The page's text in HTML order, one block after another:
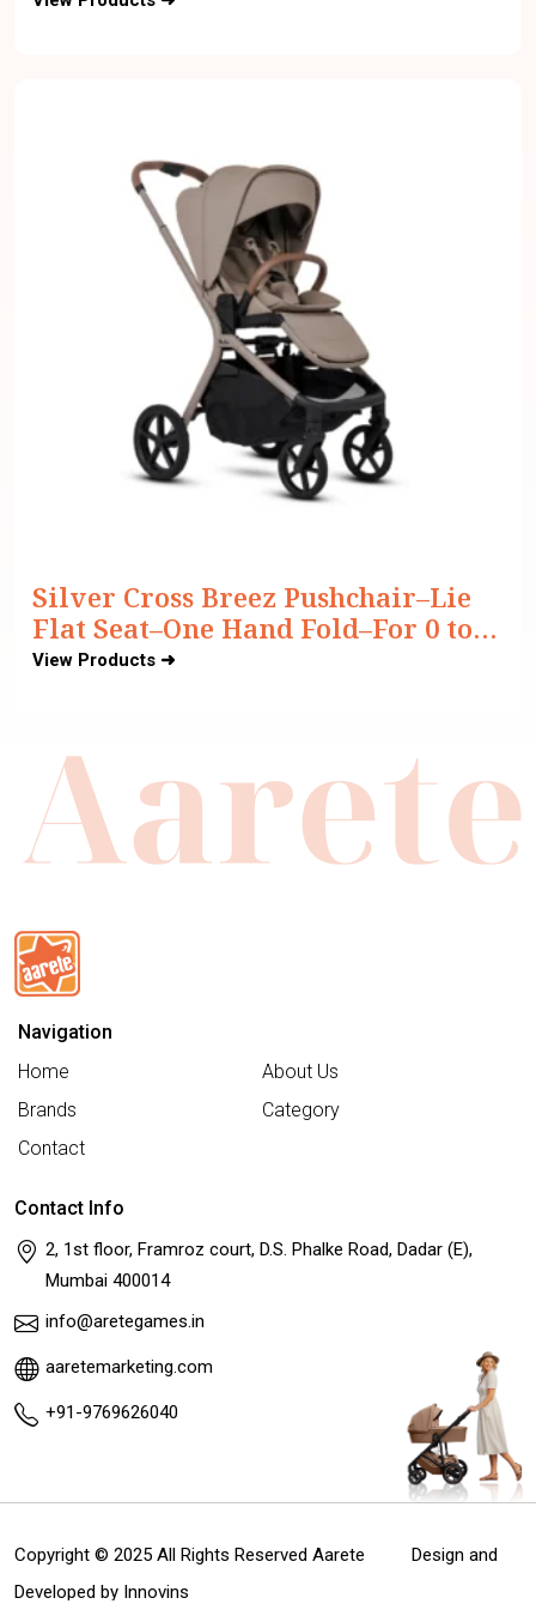
Silver Cross Breez Pushchair–Lie
Flat Seat–One Hand Fold–For 0 to
4Y (Upto 22 kg)
View Products ➜
Navigation
Home
About Us
Brands
Category
Contact
Contact Info
2, 1st floor, Framroz court, D.S. Phalke Road, Dadar (E),
Mumbai 400014
info@aretegames.in
aaretemarketing.com
+91-9769626040
Copyright © 2025 All Rights Reserved Aarete
Design and
Developed by Innovins